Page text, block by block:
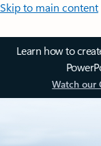
Skip to main content
Learn how to
Watch our